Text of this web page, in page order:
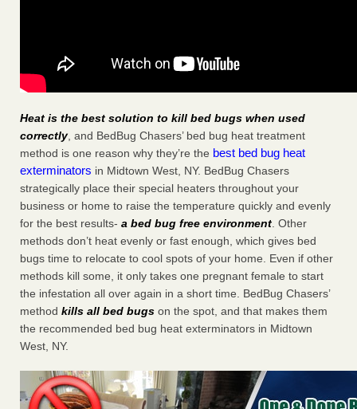
Heat is the best solution to kill bed bugs when used
correctly, and BedBug Chasers’ bed bug heat treatment
method is one reason why they’re the best bed bug heat
exterminators in Midtown West, NY. BedBug Chasers
strategically place their special heaters throughout your
business or home to raise the temperature quickly and evenly
for the best results- a bed bug free environment. Other
methods don’t heat evenly or fast enough, which gives bed
bugs time to relocate to cool spots of your home. Even if other
methods kill some, it only takes one pregnant female to start
the infestation all over again in a short time. BedBug Chasers’
method kills all bed bugs on the spot, and that makes them
the recommended bed bug heat exterminators in Midtown
West, NY.